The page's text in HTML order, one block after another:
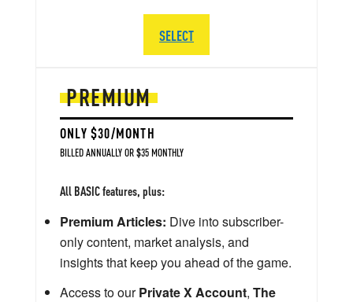
PREMIUM
ONLY $30/MONTH
BILLED ANNUALLY OR $35 MONTHLY
All BASIC features, plus:
Premium Articles: Dive into subscriber-
only content, market analysis, and
insights that keep you ahead of the game.
Access to ourPrivate X Account, The
SELECT